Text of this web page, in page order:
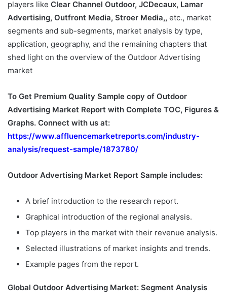
players like Clear Channel Outdoor, JCDecaux, Lamar
Advertising, Outfront Media, Stroer Media,, etc., market
segments and sub-segments, market analysis by type,
application, geography, and the remaining chapters that
shed light on the overview of the Outdoor Advertising
market
To Get Premium Quality Sample copy of Outdoor
Advertising Market Report with Complete TOC, Figures &
Graphs. Connect with us at:
https://www.affluencemarketreports.com/industry-
analysis/request-sample/1873780/
Outdoor Advertising Market Report Sample includes:
A brief introduction to the research report.
Graphical introduction of the regional analysis.
Top players in the market with their revenue analysis.
Selected illustrations of market insights and trends.
Example pages from the report.
Global Outdoor Advertising Market: Segment Analysis